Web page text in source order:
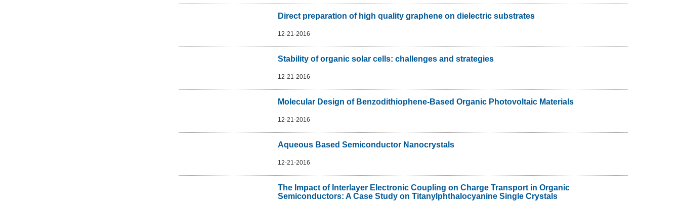
Direct preparation of high quality graphene on dielectric substrates
12-21-2016
Stability of organic solar cells: challenges and strategies
12-21-2016
Molecular Design of Benzodithiophene-Based Organic Photovoltaic Materials
12-21-2016
Aqueous Based Semiconductor Nanocrystals
12-21-2016
The Impact of Interlayer Electronic Coupling on Charge Transport in Organic
Semiconductors: A Case Study on Titanylphthalocyanine Single Crystals